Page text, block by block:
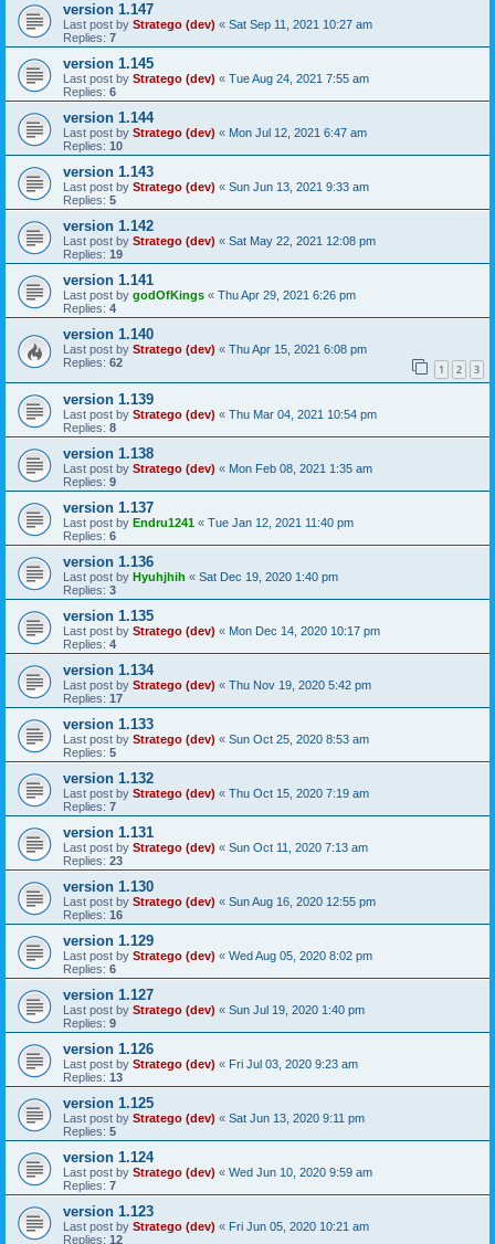
version 1.147
Last post by Stratego (dev) « Sat Sep 11, 2021 10:27 am
Replies: 7
version 1.145
Last post by Stratego (dev) « Tue Aug 24, 2021 7:55 am
Replies: 6
version 1.144
Last post by Stratego (dev) « Mon Jul 12, 2021 6:47 am
Replies: 10
version 1.143
Last post by Stratego (dev) « Sun Jun 13, 2021 9:33 am
Replies: 5
version 1.142
Last post by Stratego (dev) « Sat May 22, 2021 12:08 pm
Replies: 19
version 1.141
Last post by godOfKings « Thu Apr 29, 2021 6:26 pm
Replies: 4
version 1.140
Last post by Stratego (dev) « Thu Apr 15, 2021 6:08 pm
Replies: 62 1 2 3
version 1.139
Last post by Stratego (dev) « Thu Mar 04, 2021 10:54 pm
Replies: 8
version 1.138
Last post by Stratego (dev) « Mon Feb 08, 2021 1:35 am
Replies: 9
version 1.137
Last post by Endru1241 « Tue Jan 12, 2021 11:40 pm
Replies: 6
version 1.136
Last post by Hyuhjhih « Sat Dec 19, 2020 1:40 pm
Replies: 3
version 1.135
Last post by Stratego (dev) « Mon Dec 14, 2020 10:17 pm
Replies: 4
version 1.134
Last post by Stratego (dev) « Thu Nov 19, 2020 5:42 pm
Replies: 17
version 1.133
Last post by Stratego (dev) « Sun Oct 25, 2020 8:53 am
Replies: 5
version 1.132
Last post by Stratego (dev) « Thu Oct 15, 2020 7:19 am
Replies: 7
version 1.131
Last post by Stratego (dev) « Sun Oct 11, 2020 7:13 am
Replies: 23
version 1.130
Last post by Stratego (dev) « Sun Aug 16, 2020 12:55 pm
Replies: 16
version 1.129
Last post by Stratego (dev) « Wed Aug 05, 2020 8:02 pm
Replies: 6
version 1.127
Last post by Stratego (dev) « Sun Jul 19, 2020 1:40 pm
Replies: 9
version 1.126
Last post by Stratego (dev) « Fri Jul 03, 2020 9:23 am
Replies: 13
version 1.125
Last post by Stratego (dev) « Sat Jun 13, 2020 9:11 pm
Replies: 5
version 1.124
Last post by Stratego (dev) « Wed Jun 10, 2020 9:59 am
Replies: 7
version 1.123
Last post by Stratego (dev) « Fri Jun 05, 2020 10:21 am
Replies: 12